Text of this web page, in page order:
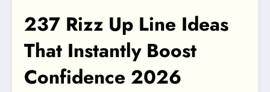
237 Rizz Up Line Ideas
That Instantly Boost
Confidence 2026